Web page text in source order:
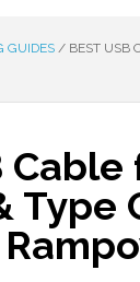
GUIDES / BEST USB
Type